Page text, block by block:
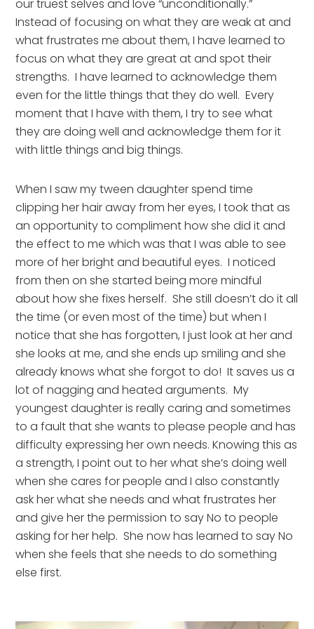
our truest selves and love “unconditionally.”
Instead of focusing on what they are weak at and
what frustrates me about them, I have learned to
focus on what they are great at and spot their
strengths.  I have learned to acknowledge them
even for the little things that they do well.  Every
moment that I have with them, I try to see what
they are doing well and acknowledge them for it
with little things and big things.
When I saw my tween daughter spend time
clipping her hair away from her eyes, I took that as
an opportunity to compliment how she did it and
the effect to me which was that I was able to see
more of her bright and beautiful eyes.  I noticed
from then on she started being more mindful
about how she fixes herself.  She still doesn’t do it all
the time (or even most of the time) but when I
notice that she has forgotten, I just look at her and
she looks at me, and she ends up smiling and she
already knows what she forgot to do!  It saves us a
lot of nagging and heated arguments.  My
youngest daughter is really caring and sometimes
to a fault that she wants to please people and has
difficulty expressing her own needs. Knowing this as
a strength, I point out to her what she’s doing well
when she cares for people and I also constantly
ask her what she needs and what frustrates her
and give her the permission to say No to people
asking for her help.  She now has learned to say No
when she feels that she needs to do something
else first.